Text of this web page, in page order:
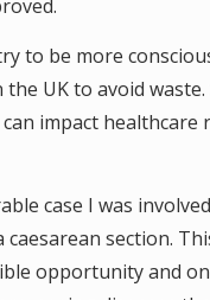
to be more
UK to avoid
impact healthcare
case I was
section.
opportunity and